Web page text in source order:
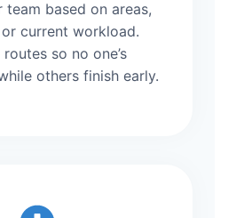
team based on areas,
current workload.
routes so no one’s
others finish early.